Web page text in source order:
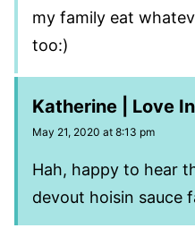
my family eat
too:)
Katherine | Love
May 21, 2020 at 8:13 pm
Hah, happy to hear
devout hoisin sauce